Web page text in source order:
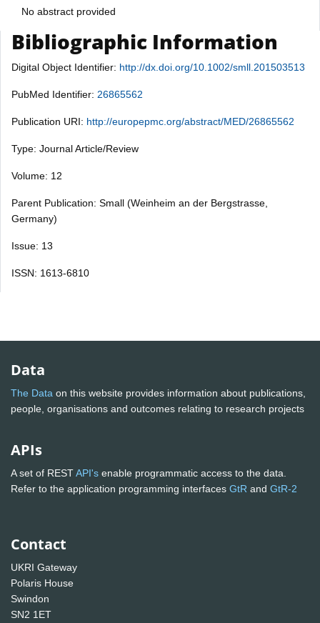
No abstract provided
Bibliographic Information
Digital Object Identifier: http://dx.doi.org/10.1002/smll.201503513
PubMed Identifier: 26865562
Publication URI: http://europepmc.org/abstract/MED/26865562
Type: Journal Article/Review
Volume: 12
Parent Publication: Small (Weinheim an der Bergstrasse,
Germany)
Issue: 13
ISSN: 1613-6810
Data
The Data on this website provides information about publications,
people, organisations and outcomes relating to research projects
APIs
A set of RESTAPI's enable programmatic access to the data.
Refer to the application programming interfaces GtR and GtR-2
Contact
UKRI Gateway
Polaris House
Swindon
SN2 1ET